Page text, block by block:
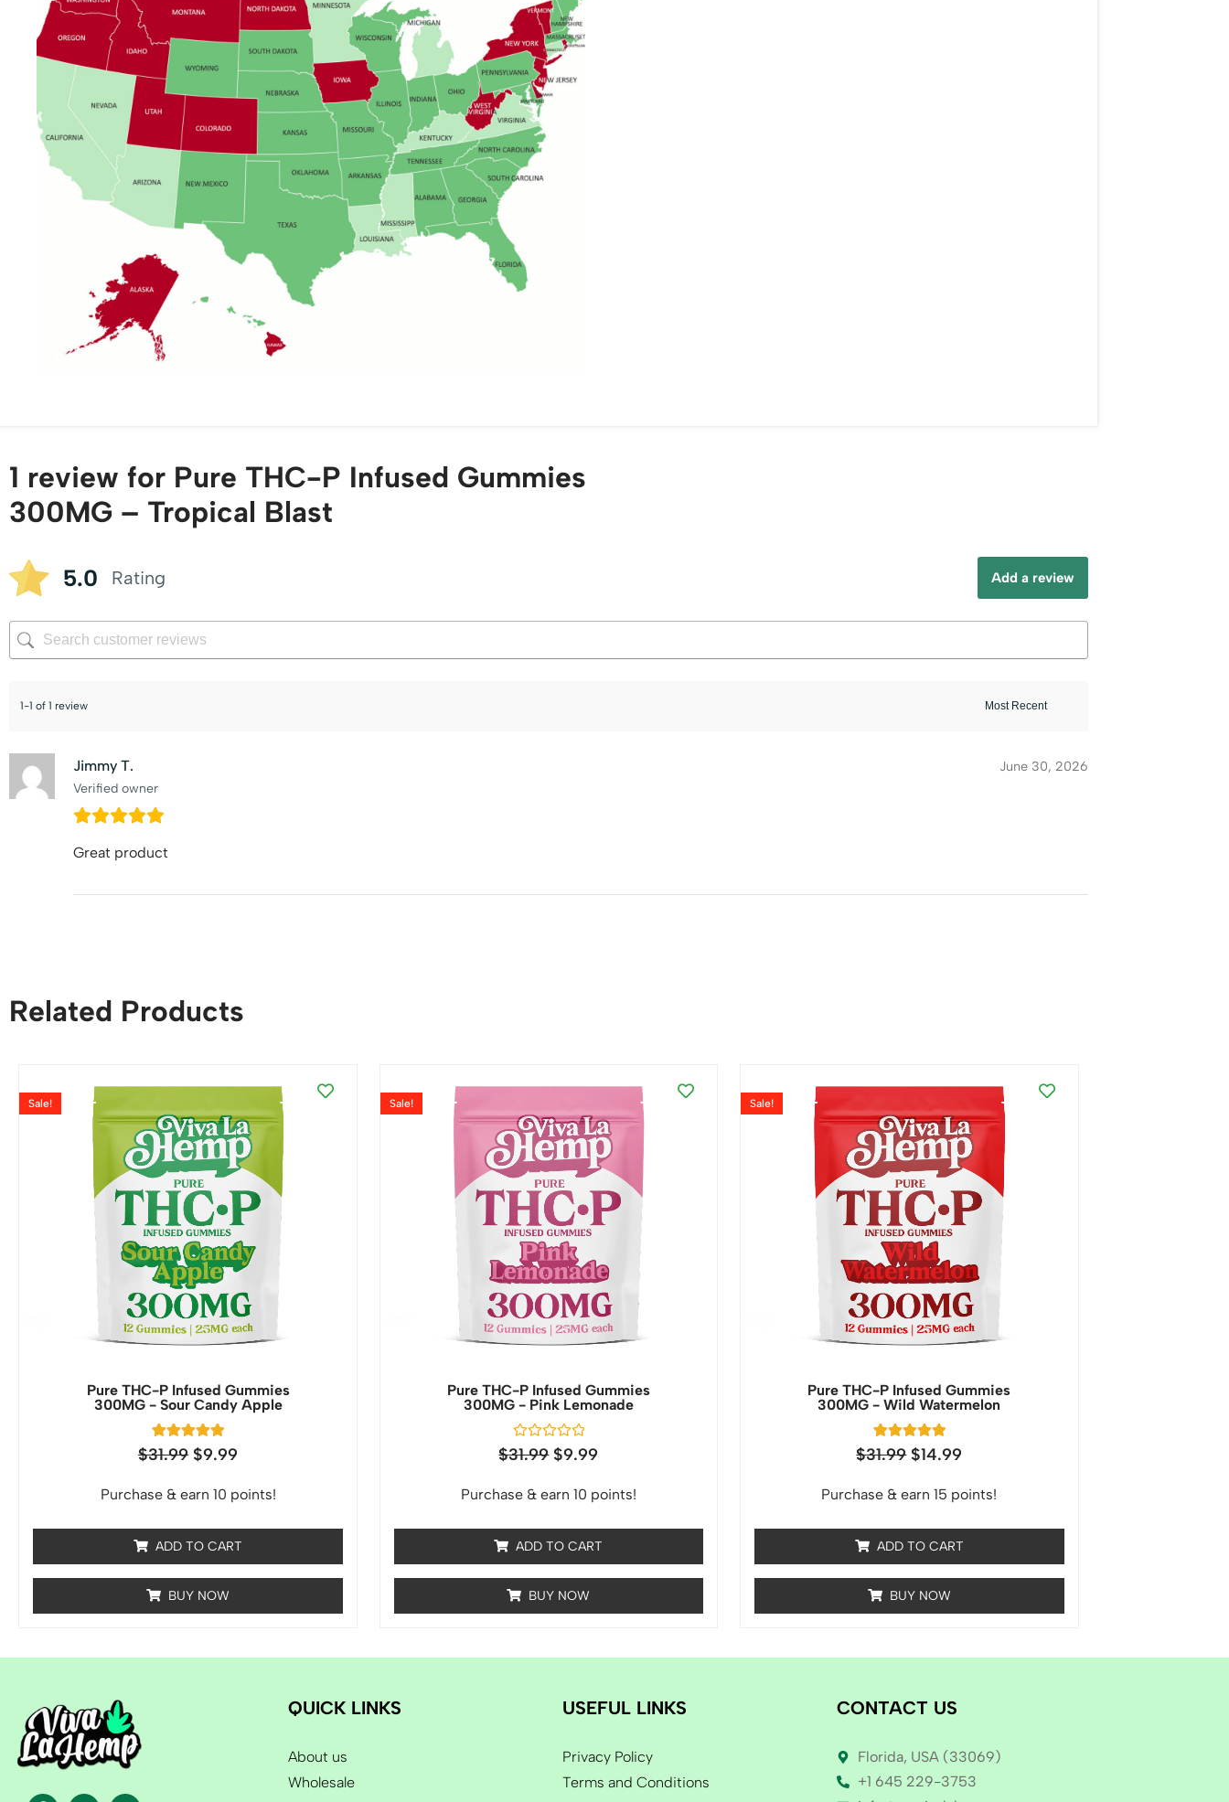
1 review for Pure THC-P Infused Gummies
300MG – Tropical Blast
5.0 Rating Add a review
1-1 of 1 review
Jimmy T.
Verified owner
June 30, 2026
Great product
Related Products
Pure THC-P Infused Gummies
300MG - Sour Candy Apple
Rated
5.00
based on
1
customer
Sale!
$31.99 $9.99
Purchase & earn 10 points!
ADD TO CART
BUY NOW
Pure THC-P Infused Gummies
300MG - Pink Lemonade
Rated
0
5
Sale!
$31.99 $9.99
Purchase & earn 10 points!
ADD TO CART
BUY NOW
Pure THC-P Infused Gummies
300MG - Wild Watermelon
Rated
5.00
based on
1
customer
Sale!
$31.99 $14.99
Purchase & earn 15 points!
ADD TO CART
BUY NOW
QUICK LINKS
About us
Wholesale
USEFUL LINKS
Privacy Policy
Terms and Conditions
CONTACT US
Florida, USA (33069)
+1 645 229-3753